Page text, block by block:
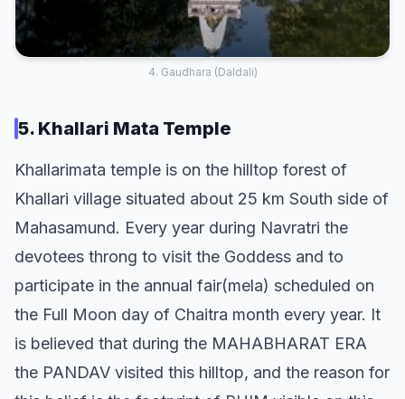
4. Gaudhara (Daldali)
5. Khallari Mata Temple
Khallarimata temple is on the hilltop forest of
Khallari village situated about 25 km South side of
Mahasamund. Every year during Navratri the
devotees throng to visit the Goddess and to
participate in the annual fair(mela) scheduled on
the Full Moon day of Chaitra month every year. It
is believed that during the MAHABHARAT ERA
the PANDAV visited this hilltop, and the reason for